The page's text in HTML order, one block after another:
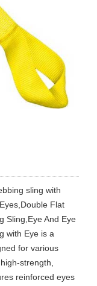
sling with
Flat
Sling,Eye And Eye
with Eye is a
for various
strength,
reinforced eyes